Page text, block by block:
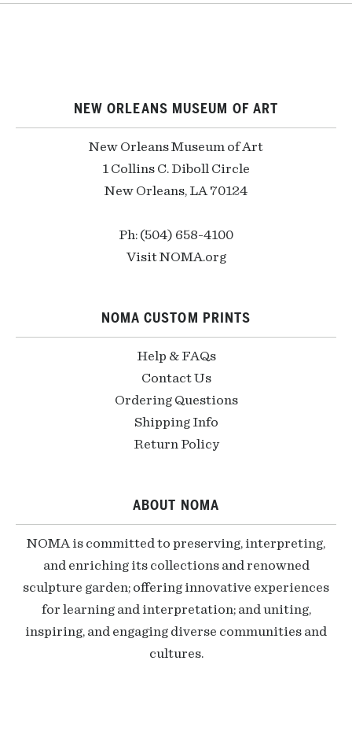
NEW ORLEANS MUSEUM OF ART
New Orleans Museum of Art
1 Collins C. Diboll Circle
New Orleans, LA 70124
Ph: (504) 658-4100
Visit NOMA.org
NOMA CUSTOM PRINTS
Help & FAQs
Contact Us
Ordering Questions
Shipping Info
Return Policy
ABOUT NOMA
NOMA is committed to preserving, interpreting,
and enriching its collections and renowned
sculpture garden; offering innovative experiences
for learning and interpretation; and uniting,
inspiring, and engaging diverse communities and
cultures.